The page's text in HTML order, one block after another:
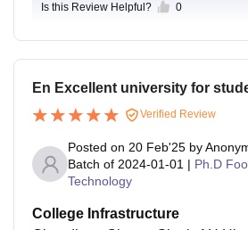
Is this Review Helpful? 0
En Excellent university for
Verified Review
Posted on 20 Feb'25 by
Batch of 2024-01-01 | Ph.D
Technology
College Infrastructure